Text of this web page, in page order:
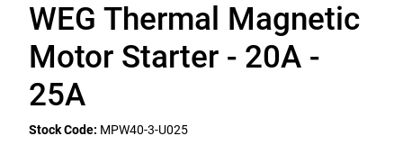
WEG Thermal Magnetic
Motor Starter - 20A -
25A
Stock Code: MPW40-3-U025